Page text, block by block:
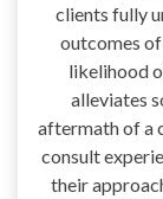
clients fully
outcomes of
likelihood
alleviates
aftermath of a
consult
their